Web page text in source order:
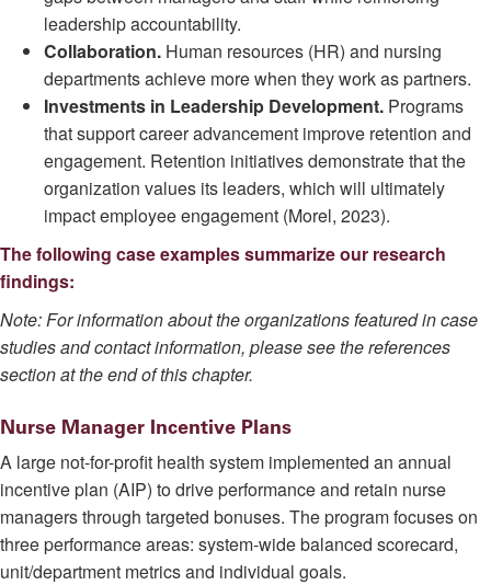
leadership accountability.
Collaboration. Human resources (HR) and nursing
departments achieve more when they work as partners.
Investments in Leadership Development. Programs
that support career advancement improve retention and
engagement. Retention initiatives demonstrate that the
organization values its leaders, which will ultimately
impact employee engagement (Morel, 2023).
The following case examples summarize our research
findings:
Note: For information about the organizations featured in case
studies and contact information, please see the references
section at the end of this chapter.
Nurse Manager Incentive Plans
A large not-for-profit health system implemented an annual
incentive plan (AIP) to drive performance and retain nurse
managers through targeted bonuses. The program focuses on
three performance areas: system-wide balanced scorecard,
unit/department metrics and individual goals.